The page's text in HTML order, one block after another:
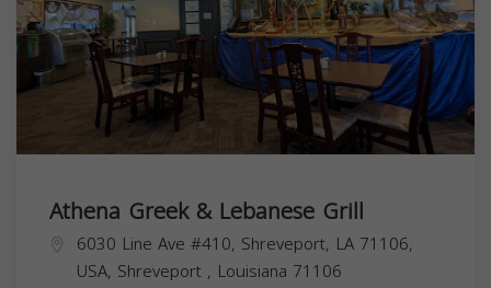
Athena Greek & Lebanese Grill
6030 Line Ave #410, Shreveport, LA 71106,
USA, Shreveport , Louisiana 71106